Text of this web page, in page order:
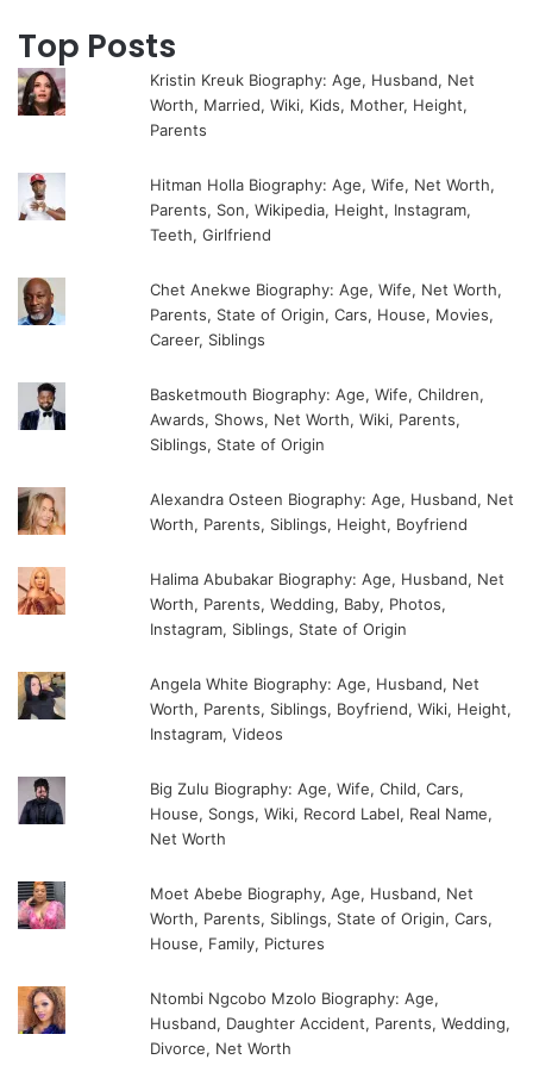
Top Posts
Kristin Kreuk Biography: Age, Husband, Net
Worth, Married, Wiki, Kids, Mother, Height,
Parents
Hitman Holla Biography: Age, Wife, Net Worth,
Parents, Son, Wikipedia, Height, Instagram,
Teeth, Girlfriend
Chet Anekwe Biography: Age, Wife, Net Worth,
Parents, State of Origin, Cars, House, Movies,
Career, Siblings
Basketmouth Biography: Age, Wife, Children,
Awards, Shows, Net Worth, Wiki, Parents,
Siblings, State of Origin
Alexandra Osteen Biography: Age, Husband, Net
Worth, Parents, Siblings, Height, Boyfriend
Halima Abubakar Biography: Age, Husband, Net
Worth, Parents, Wedding, Baby, Photos,
Instagram, Siblings, State of Origin
Angela White Biography: Age, Husband, Net
Worth, Parents, Siblings, Boyfriend, Wiki, Height,
Instagram, Videos
Big Zulu Biography: Age, Wife, Child, Cars,
House, Songs, Wiki, Record Label, Real Name,
Net Worth
Moet Abebe Biography, Age, Husband, Net
Worth, Parents, Siblings, State of Origin, Cars,
House, Family, Pictures
Ntombi Ngcobo Mzolo Biography: Age,
Husband, Daughter Accident, Parents, Wedding,
Divorce, Net Worth